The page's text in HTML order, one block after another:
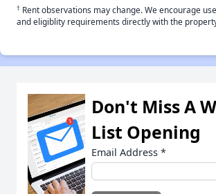
† Rent observations may change. We encourage
and eligiblity requirements directly with the
Don't Miss A
List Opening
Email Address *